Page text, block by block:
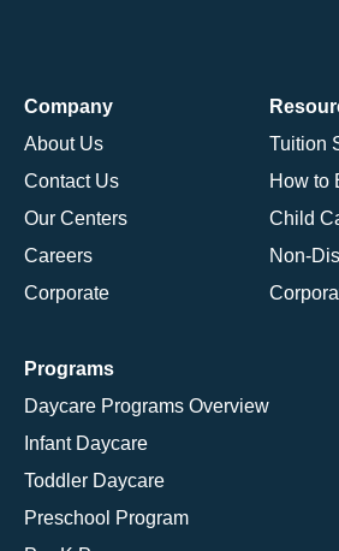
Company
About Us
Contact Us
Our Centers
Careers
Corporate
Tuition
How to
Child
Non-
Programs
Daycare Programs Overview
Infant Daycare
Toddler Daycare
Preschool Program